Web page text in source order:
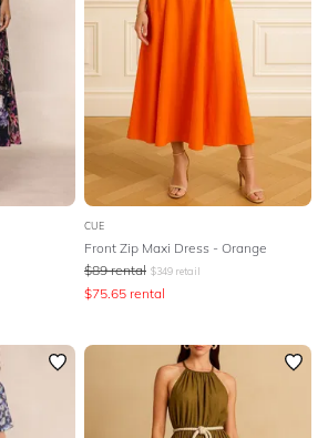
CUE
Front Zip Maxi Dress - Orange
$89 rental $349 retail
$75.65 rental